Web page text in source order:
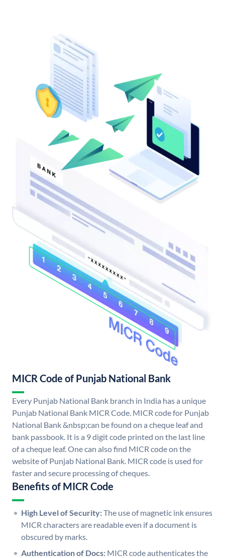
MICR Code of Punjab National Bank
Every Punjab National Bank branch in India has a unique
Punjab National Bank MICR Code. MICR code for Punjab
National Bank &nbsp;can be found on a cheque leaf and
bank passbook. It is a 9 digit code printed on the last line
of a cheque leaf. One can also find MICR code on the
website of Punjab National Bank. MICR code is used for
faster and secure processing of cheques.
Benefits of MICR Code
High Level of Security:The use of magnetic ink ensures
MICR characters are readable even if a document is
obscured by marks.
Authentication of Docs: MICR code authenticates the